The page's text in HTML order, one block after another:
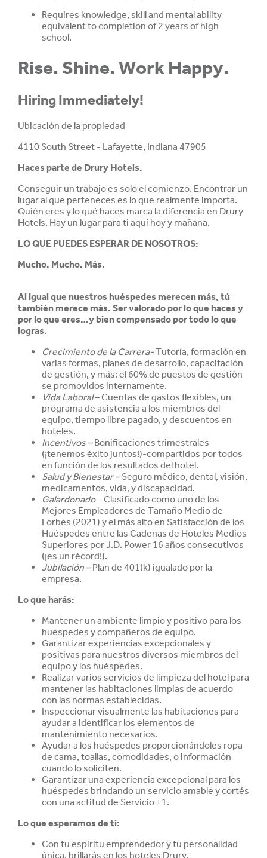
Requires knowledge, skill and mental ability
equivalent to completion of 2 years of high
school.
Rise. Shine. Work Happy.
Hiring Immediately!
Ubicación de la propiedad
4110 South Street - Lafayette, Indiana 47905
Haces parte de Drury Hotels.
Conseguir un trabajo es solo el comienzo. Encontrar un
lugar al que perteneces es lo que realmente importa.
Quién eres y lo qué haces marca la diferencia en Drury
Hotels. Hay un lugar para ti aquí hoy y mañana.
LO QUE PUEDES ESPERAR DE NOSOTROS:
Mucho. Mucho. Más.
Al igual que nuestros huéspedes merecen más, tú
también merece más. Ser valorado por lo que haces y
por lo que eres…y bien compensado por todo lo que
logras.
Crecimiento de la Carrera-Tutoría, formación en
varias formas, planes de desarrollo, capacitación
de gestión, y más: el 60% de puestos de gestión
se promovidos internamente.
Vida Laboral– Cuentas de gastos flexibles, un
programa de asistencia a los miembros del
equipo, tiempo libre pagado, y descuentos en
hoteles.
Incentivos –Bonificaciones trimestrales
(¡tenemos éxito juntos!)-compartidos por todos
en función de los resultados del hotel.
Salud yBienestar –Seguro médico, dental, visión,
medicamentos, vida, y discapacidad.
Galardonado– Clasificado como uno de los
Mejores Empleadores de Tamaño Medio de
Forbes (2021) y el más alto en Satisfacción de los
Huéspedes entre las Cadenas de Hoteles Medios
Superiores por J.D. Power 16 años consecutivos
(¡es un récord!).
Jubilación –Plan de 401(k) igualado por la
empresa.
Lo que harás:
Mantener un ambiente limpio y positivo para los
huéspedes y compañeros de equipo.
Garantizar experiencias excepcionales y
positivas para nuestros diversos miembros del
equipo y los huéspedes.
Realizar varios servicios de limpieza del hotel para
mantener las habitaciones limpias de acuerdo
con las normas establecidas.
Inspeccionar visualmente las habitaciones para
ayudar a identificar los elementos de
mantenimiento necesarios.
Ayudar a los huéspedes proporcionándoles ropa
de cama, toallas, comodidades, o información
cuando lo soliciten.
Garantizar una experiencia excepcional para los
huéspedes brindando un servicio amable y cortés
con una actitud de Servicio +1.
Lo que esperamos de ti:
Con tu espíritu emprendedor y tu personalidad
única, brillarás en los hoteles Drury.